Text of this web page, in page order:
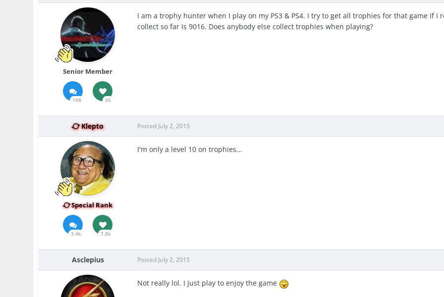
Senior Member
198 35
I am a trophy hunter when I play on my PS3 & PS4. I try to get all trophies for that game If
collect so far Is 9016. Does anybody else collect trophies when playing?
Klepto
Special Rank
3.4k 7.8k
Posted July 2, 2015
I'm only a level 10 on trophies...
Asclepius Posted July 2, 2015
Not really lol. I just play to enjoy the game